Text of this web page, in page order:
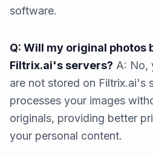
software.
Q: Will my original photos
Filtrix.ai's servers? A: No,
are not stored on Filtrix.ai's
processes your images
originals, providing better
your personal content.